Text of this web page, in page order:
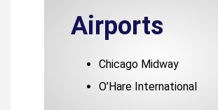
Airports
Chicago Midway
O’Hare International